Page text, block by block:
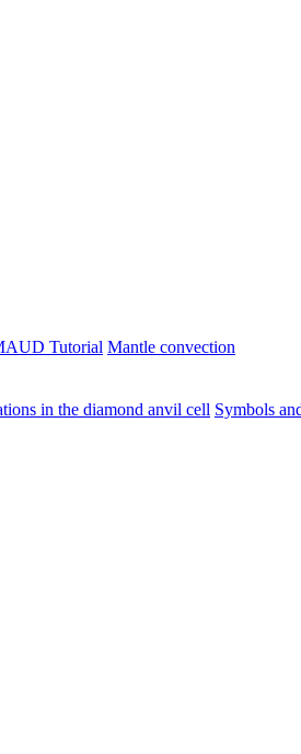
Tutorial Mantle convection
in the diamond anvil cell Symbols